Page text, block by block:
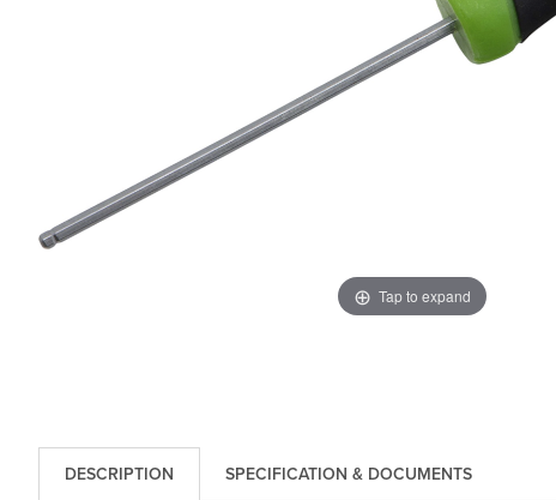
Tap to expand
DESCRIPTION SPECIFICATION & DOCUMENTS